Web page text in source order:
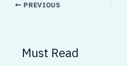
PREVIOUS
Must Read